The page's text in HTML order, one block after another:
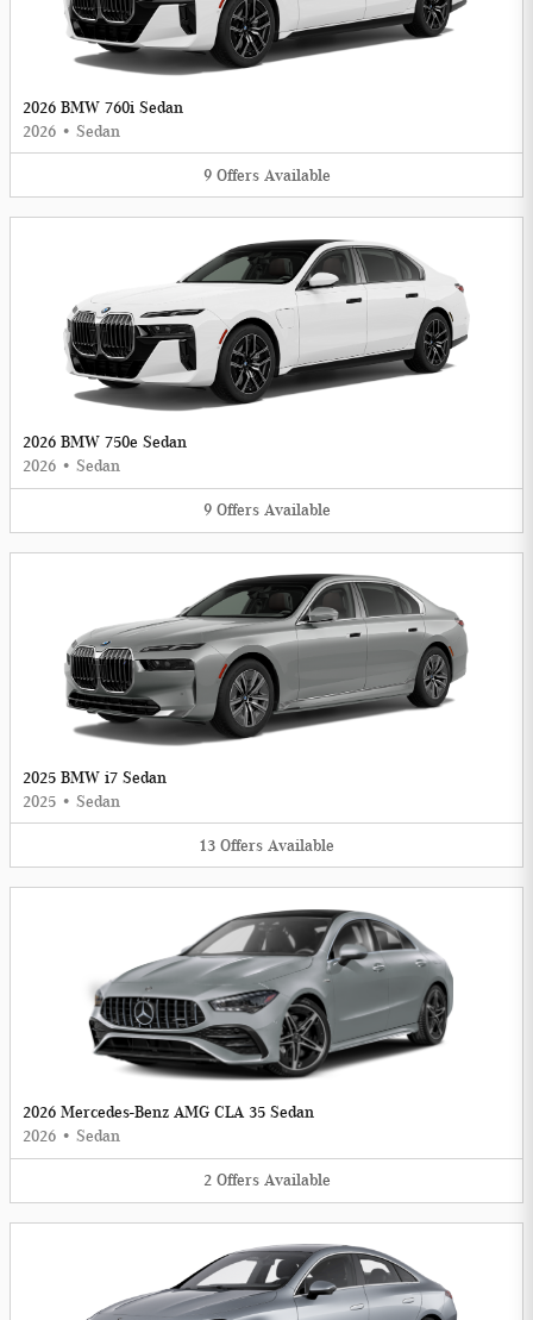
2026 BMW 760i Sedan
2026 • Sedan
9 Offers Available
2026 BMW 750e Sedan
2026 • Sedan
9 Offers Available
2025 BMW i7 Sedan
2025 • Sedan
13 Offers Available
2026 Mercedes-Benz AMG CLA 35 Sedan
2026 • Sedan
2 Offers Available